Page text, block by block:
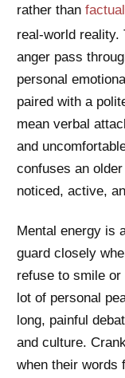
rather than
real-world
anger pass
personal
paired with a
mean verbal
and
confuses an
noticed, active,
Mental energy is
guard closely
refuse to smile
lot of personal
long, painful
and culture.
when their words